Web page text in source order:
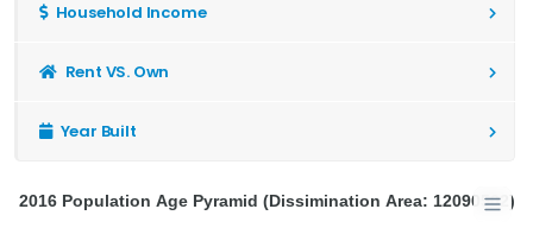
Household Income
Rent VS. Own
Year Built
2016 Population Age Pyramid (Dissimination Area: 12090502)